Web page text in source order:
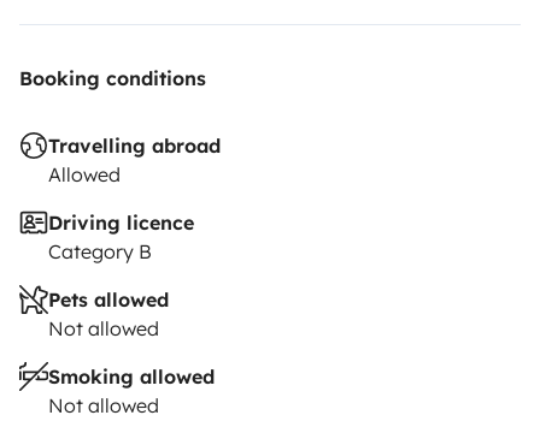
Booking conditions
Travelling abroad
Allowed
Driving licence
Category B
Pets allowed
Not allowed
Smoking allowed
Not allowed